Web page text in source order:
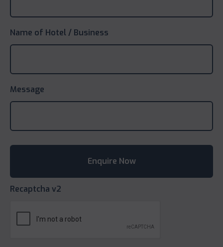
Name of Hotel / Business
Message
Recaptcha v2